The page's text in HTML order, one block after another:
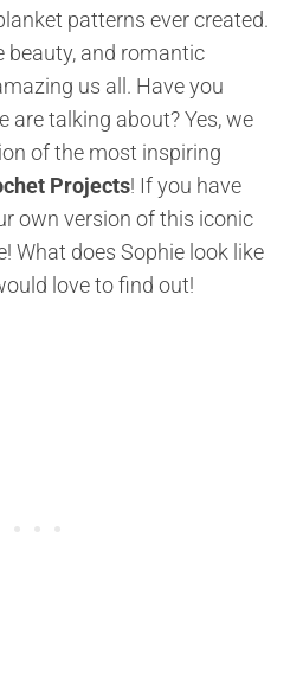
patterns ever created.
beauty, and romantic
us all. Have you
are talking about? Yes, we
of the most inspiring
Projects! If you have
own version of this iconic
What does Sophie look like
love to find out!